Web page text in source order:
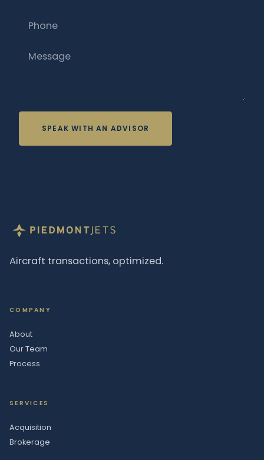
SPEAK WITH AN ADVISOR
Aircraft transactions, optimized.
COMPANY
About
Our Team
Process
SERVICES
Acquisition
Brokerage